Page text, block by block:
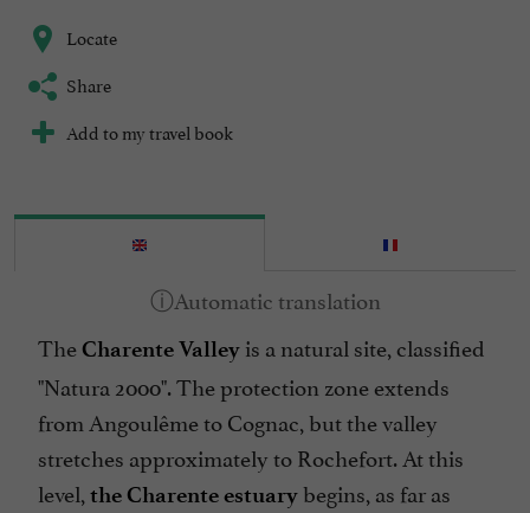
Locate
Share
Add to my travel book
TheCharente Valley is a natural site, classified
"Natura 2000". The protection zone extends
from Angoulême to Cognac, but the valley
stretches approximately to Rochefort. At this
level, the Charente estuary begins, as far as